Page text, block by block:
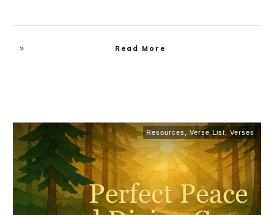
Read More
Resources ,Verse List Verses